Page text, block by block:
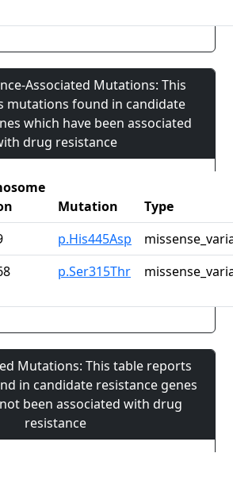
Associated Mutations: This
mutations found in candidate
which have been associated
drug resistance
Mutation
Type
p.His445Asp
p.Ser315Thr
Mutations: This table reports
in candidate resistance genes
been associated with drug
resistance